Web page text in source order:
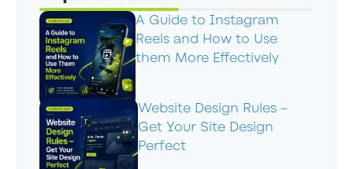
A Guide to Instagram
Reels and How to Use
them More Effectively
Website Design Rules –
Get Your Site Design
Perfect